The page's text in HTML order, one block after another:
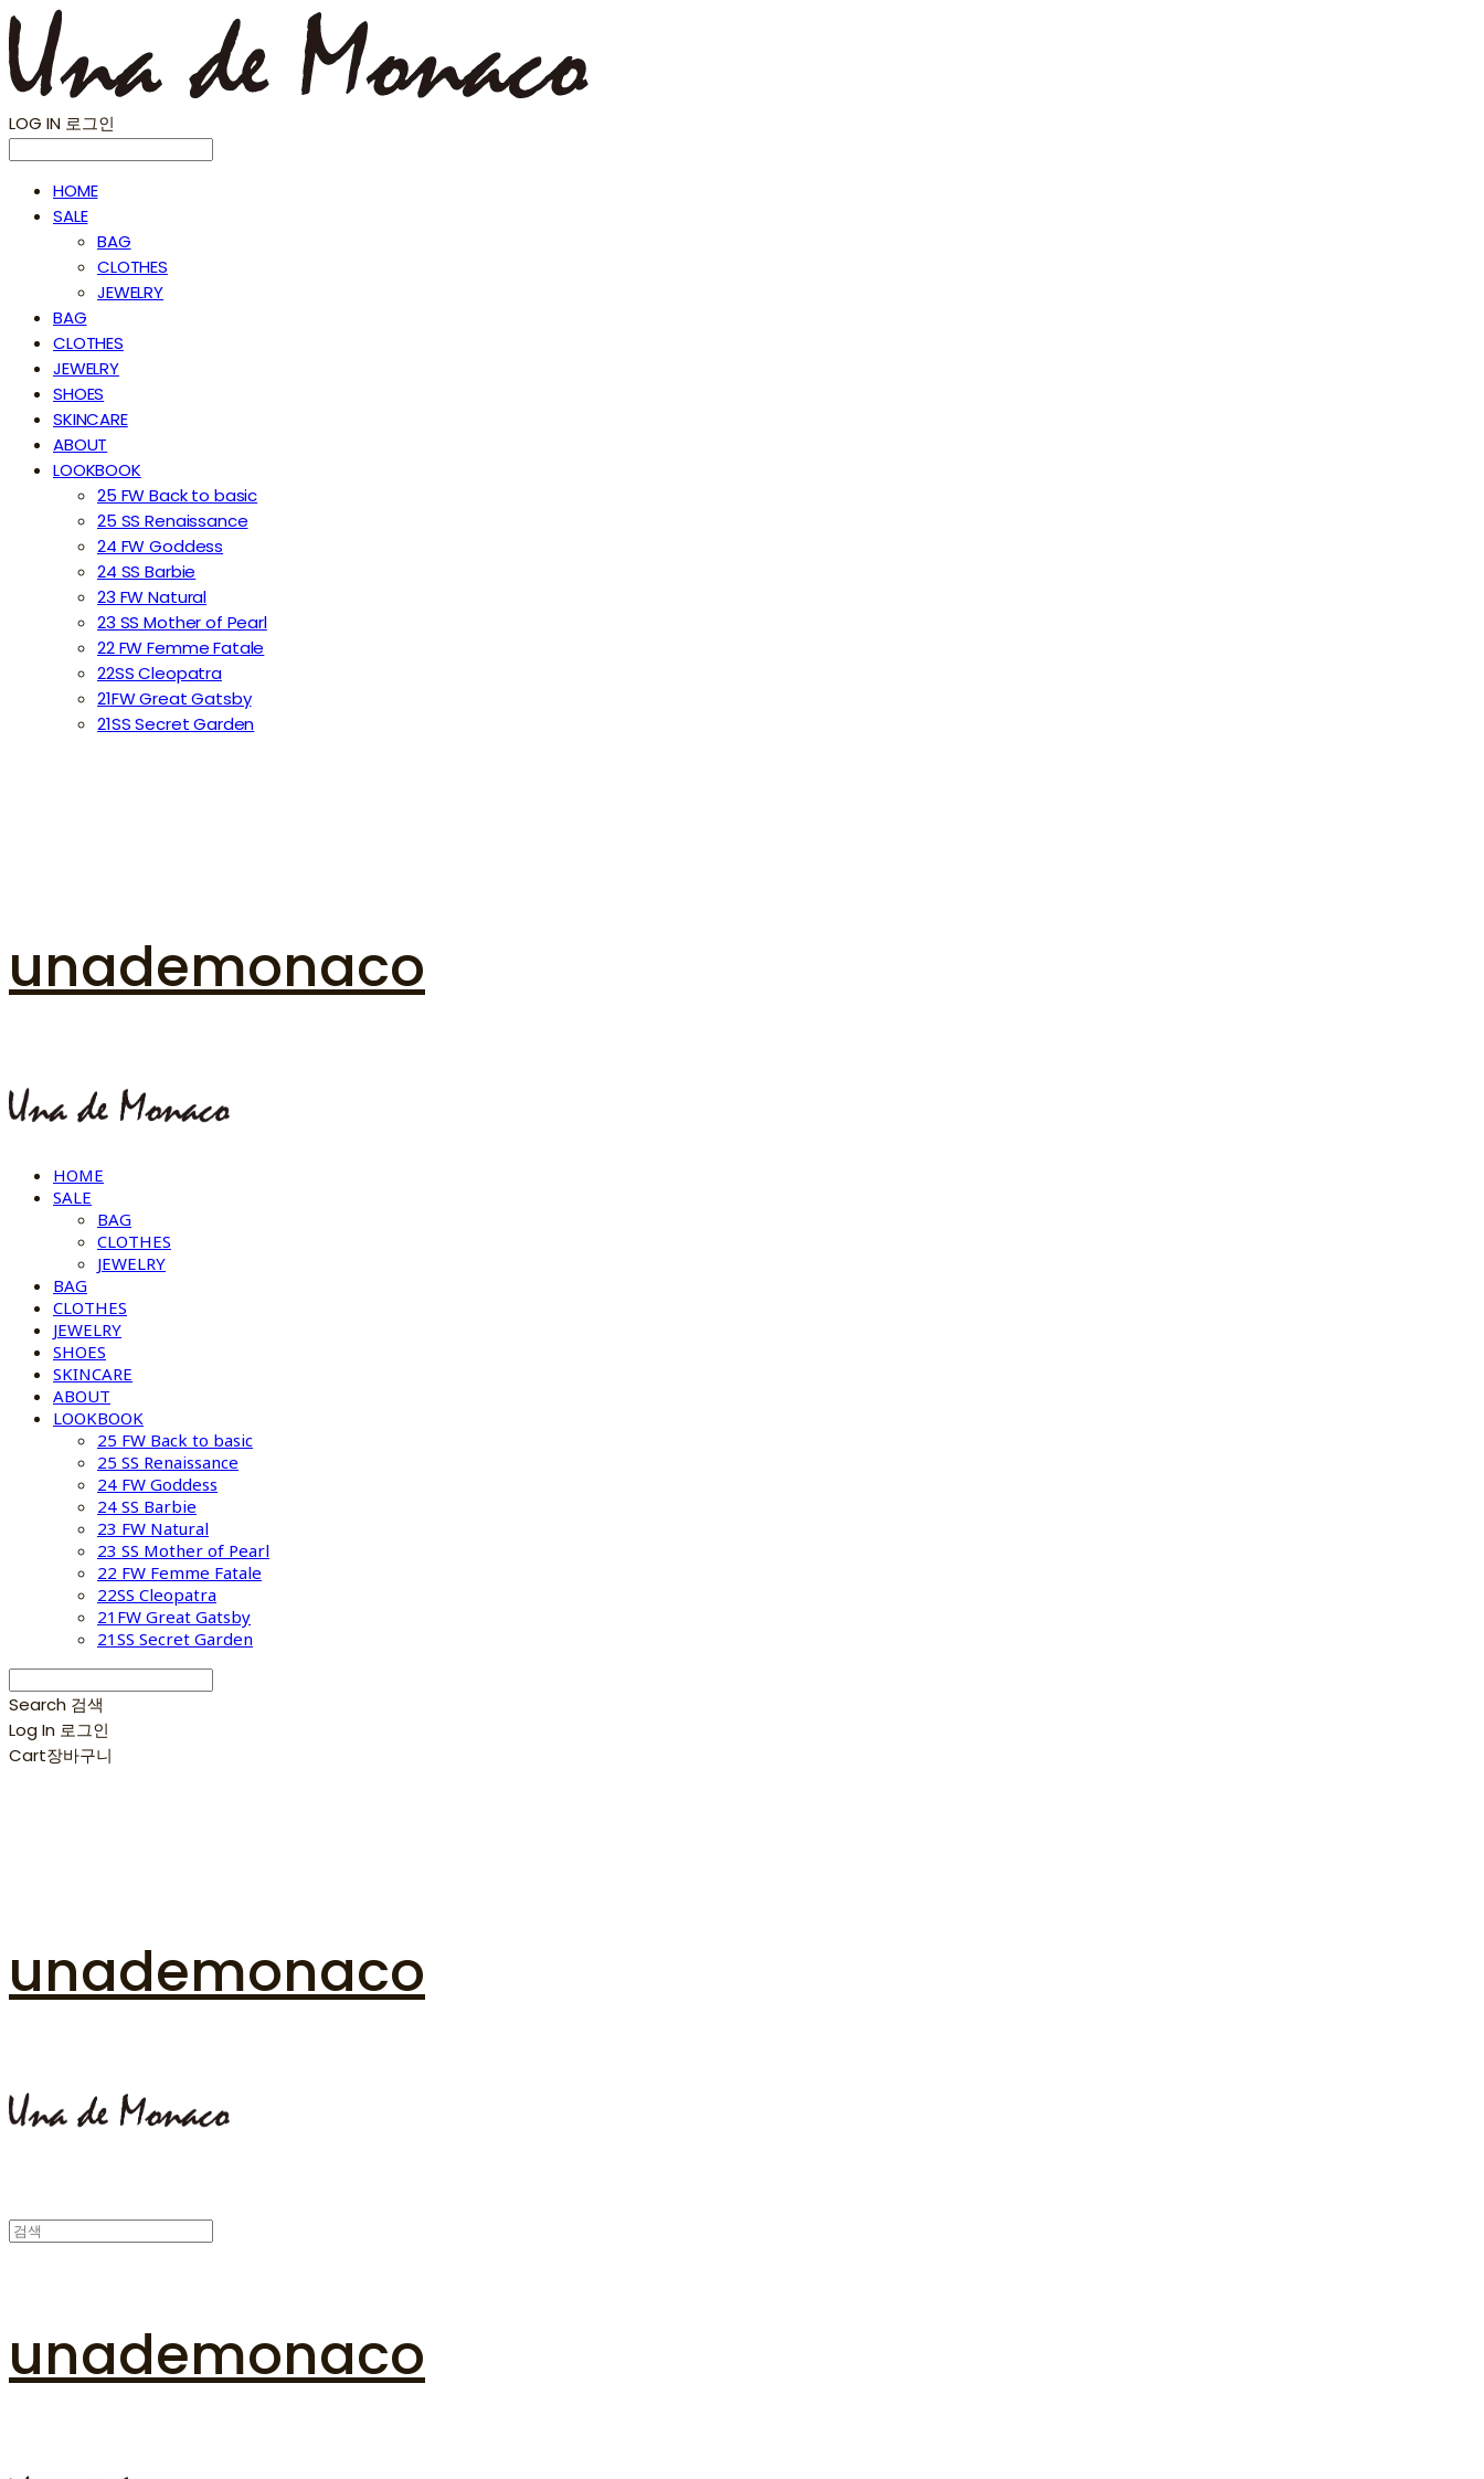
LOG IN 로그인
HOME
SALE
BAG
CLOTHES
JEWELRY
BAG
CLOTHES
JEWELRY
SHOES
SKINCARE
ABOUT
LOOKBOOK
25 FW Back to basic
25 SS Renaissance
24 FW Goddess
24 SS Barbie
23 FW Natural
23 SS Mother of Pearl
22 FW Femme Fatale
22SS Cleopatra
21FW Great Gatsby
21SS Secret Garden
unademonaco
HOME
SALE
BAG
CLOTHES
JEWELRY
BAG
CLOTHES
JEWELRY
SHOES
SKINCARE
ABOUT
LOOKBOOK
25 FW Back to basic
25 SS Renaissance
24 FW Goddess
24 SS Barbie
23 FW Natural
23 SS Mother of Pearl
22 FW Femme Fatale
22SS Cleopatra
21FW Great Gatsby
21SS Secret Garden
Search 검색
Log In 로그인
Cart장바구니
unademonaco
unademonaco